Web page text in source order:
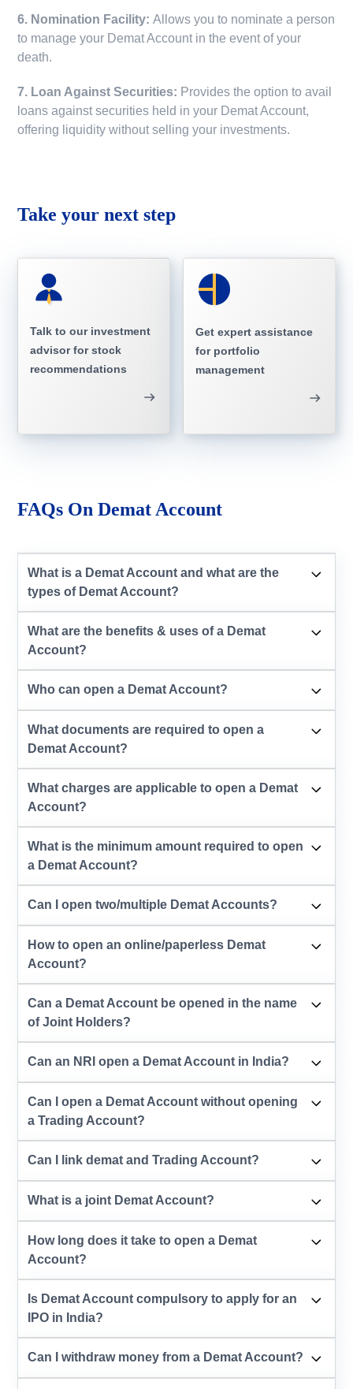
6. Nomination Facility:Allows you to nominate a person
to manage your Demat Account in the event of your
death.
7. Loan Against Securities: Provides the option to avail
loans against securities held in your Demat Account,
offering liquidity without selling your investments.
Take your next step
Talk to our investment
advisor for stock
recommendations
Get expert assistance
for portfolio
management
FAQs On Demat Account
What is a Demat Account and what are the
types of Demat Account?
What are the benefits & uses of a Demat
Account?
Who can open a Demat Account?
What documents are required to open a
Demat Account?
What charges are applicable to open a Demat
Account?
What is the minimum amount required to open
a Demat Account?
Can I open two/multiple Demat Accounts?
How to open an online/paperless Demat
Account?
Can a Demat Account be opened in the name
of Joint Holders?
Can an NRI open a Demat Account in India?
Can I open a Demat Account without opening
a Trading Account?
Can I link demat and Trading Account?
What is a joint Demat Account?
How long does it take to open a Demat
Account?
Is Demat Account compulsory to apply for an
IPO in India?
Can I withdraw money from a Demat Account?